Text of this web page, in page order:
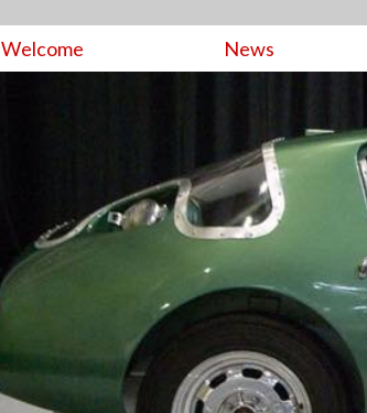
Welcome News